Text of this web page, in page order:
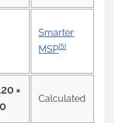
Smarter
MSP[5]
×
Calculated